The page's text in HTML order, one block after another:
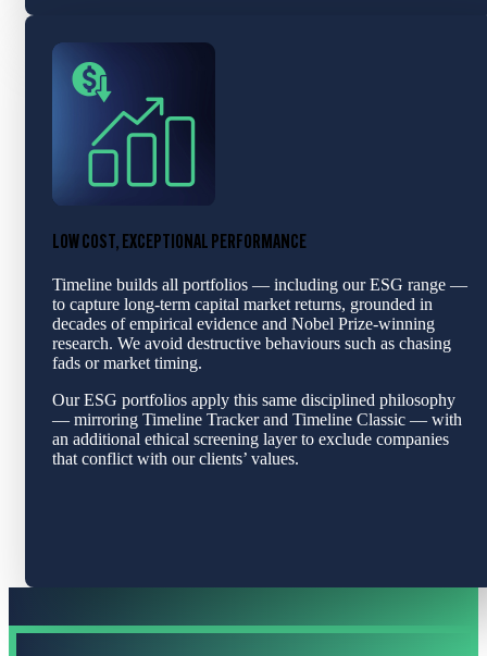
LOW COST, EXCEPTIONAL PERFORMANCE
Timeline builds all portfolios — including our ESG range —
to capture long-term capital market returns, grounded in
decades of empirical evidence and Nobel Prize-winning
research. We avoid destructive behaviours such as chasing
fads or market timing.
Our ESG portfolios apply this same disciplined philosophy
— mirroring Timeline Tracker and Timeline Classic — with
an additional ethical screening layer to exclude companies
that conflict with our clients’ values.